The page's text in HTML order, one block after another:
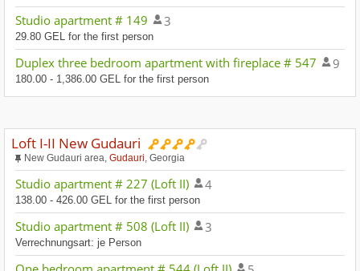
Studio apartment # 149 3
29.80 GEL for the first person
Duplex three bedroom apartment with fireplace # 547 9
180.00 - 1,386.00 GEL for the first person
Loft I-II New Gudauri
New Gudauri area, Gudauri , Georgia
Studio apartment # 227 (Loft II) 4
138.00 - 426.00 GEL for the first person
Studio apartment # 508 (Loft II) 3
Verrechnungsart: je Person